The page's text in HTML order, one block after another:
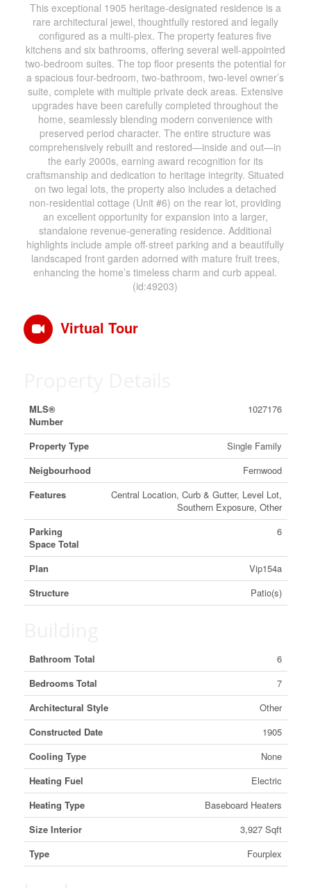
This exceptional 1905 heritage-designated residence is a
rare architectural jewel, thoughtfully restored and legally
configured as a multi-plex. The property features five
kitchens and six bathrooms, offering several well-appointed
two-bedroom suites. The top floor presents the potential for
a spacious four-bedroom, two-bathroom, two-level owner’s
suite, complete with multiple private deck areas. Extensive
upgrades have been carefully completed throughout the
home, seamlessly blending modern convenience with
preserved period character. The entire structure was
comprehensively rebuilt and restored—inside and out—in
the early 2000s, earning award recognition for its
craftsmanship and dedication to heritage integrity. Situated
on two legal lots, the property also includes a detached
non-residential cottage (Unit #6) on the rear lot, providing
an excellent opportunity for expansion into a larger,
standalone revenue-generating residence. Additional
highlights include ample off-street parking and a beautifully
landscaped front garden adorned with mature fruit trees,
enhancing the home’s timeless charm and curb appeal.
(id:49203)
Virtual Tour
MLS®
Number
1027176
Property Type
Single Family
Neigbourhood
Fernwood
Features
Central Location, Curb & Gutter, Level Lot,
Southern Exposure, Other
Parking
Space Total
6
Plan
Vip154a
Structure
Patio(s)
Bathroom Total
6
Bedrooms Total
7
Architectural Style
Other
Constructed Date
1905
Cooling Type
None
Heating Fuel
Electric
Heating Type
Baseboard Heaters
Size Interior
3,927 Sqft
Type
Fourplex